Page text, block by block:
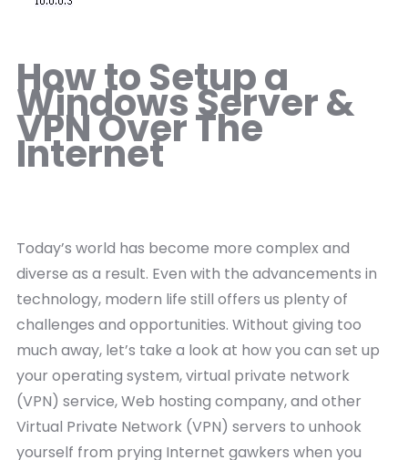
How to Setup a
Windows Server &
VPN Over The
Internet
Today’s world has become more complex and
diverse as a result. Even with the advancements in
technology, modern life still offers us plenty of
challenges and opportunities. Without giving too
much away, let’s take a look at how you can set up
your operating system, virtual private network
(VPN) service, Web hosting company, and other
Virtual Private Network (VPN) servers to unhook
yourself from prying Internet gawkers when you